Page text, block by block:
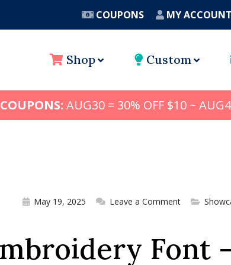
COUPONS MY ACCOUNT
Shop Custom
AUG30 = 30% OFF $10 ~
May 19, 2025 Leave a Comment
Font